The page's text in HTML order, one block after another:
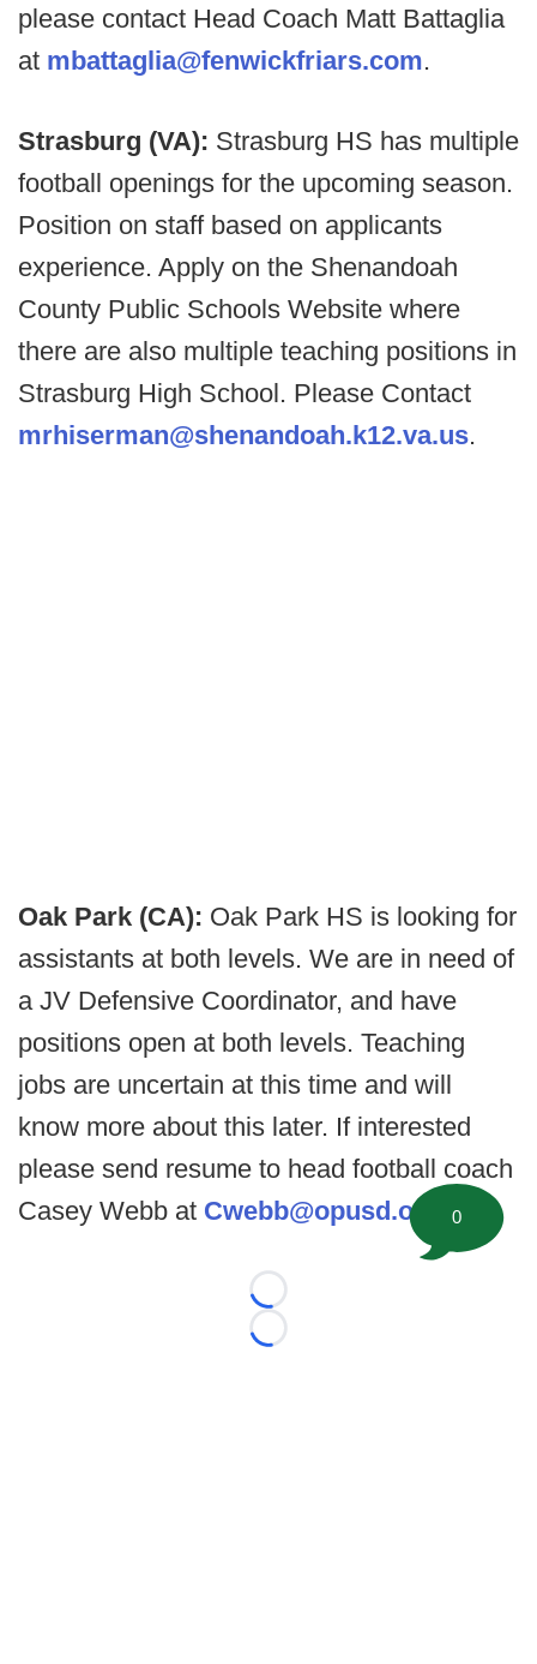
please contact Head Coach Matt Battaglia
at mbattaglia@fenwickfriars.com.
Strasburg (VA): Strasburg HS has multiple
football openings for the upcoming season.
Position on staff based on applicants
experience. Apply on the Shenandoah
County Public Schools Website where
there are also multiple teaching positions in
Strasburg High School. Please Contact
mrhiserman@shenandoah.k12.va.us.
Oak Park (CA): Oak Park HS is looking for
assistants at both levels. We are in need of
a JV Defensive Coordinator, and have
positions open at both levels. Teaching
jobs are uncertain at this time and will
know more about this later. If interested
please send resume to head football coach
Casey Webb at Cwebb@opusd.org
Loading...
Loading...
0